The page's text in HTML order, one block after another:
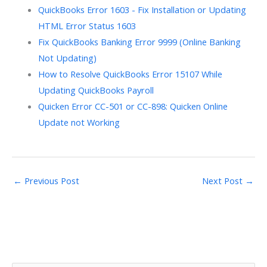
QuickBooks Error 1603 - Fix Installation or Updating
HTML Error Status 1603
Fix QuickBooks Banking Error 9999 (Online Banking
Not Updating)
How to Resolve QuickBooks Error 15107 While
Updating QuickBooks Payroll
Quicken Error CC-501 or CC-898: Quicken Online
Update not Working
← Previous Post Next Post →